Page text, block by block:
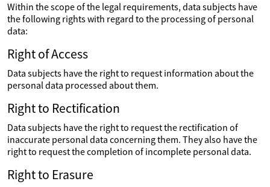
Within the scope of the legal requirements, data subjects have
the following rights with regard to the processing of personal
data:
Right of Access
Data subjects have the right to request information about the
personal data processed about them.
Right to Rectification
Data subjects have the right to request the rectification of
inaccurate personal data concerning them. They also have the
right to request the completion of incomplete personal data.
Right to Erasure